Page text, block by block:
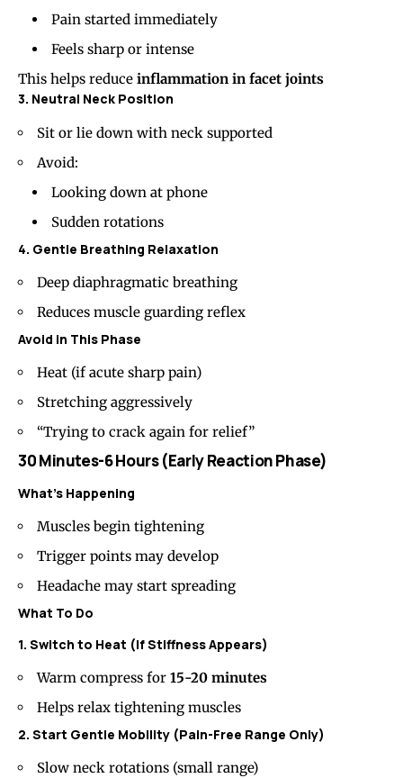
Pain started immediately
Feels sharp or intense
This helps reduce inflammation in facet joints
3. Neutral Neck Position
Sit or lie down with neck supported
Avoid:
Looking down at phone
Sudden rotations
4. Gentle Breathing Relaxation
Deep diaphragmatic breathing
Reduces muscle guarding reflex
Avoid in This Phase
Heat (if acute sharp pain)
Stretching aggressively
“Trying to crack again for relief”
30 Minutes-6 Hours (Early Reaction Phase)
What’s Happening
Muscles begin tightening
Trigger points may develop
Headache may start spreading
What To Do
1. Switch to Heat (If Stiffness Appears)
Warm compress for 15-20 minutes
Helps relax tightening muscles
2. Start Gentle Mobility (Pain-Free Range Only)
Slow neck rotations (small range)